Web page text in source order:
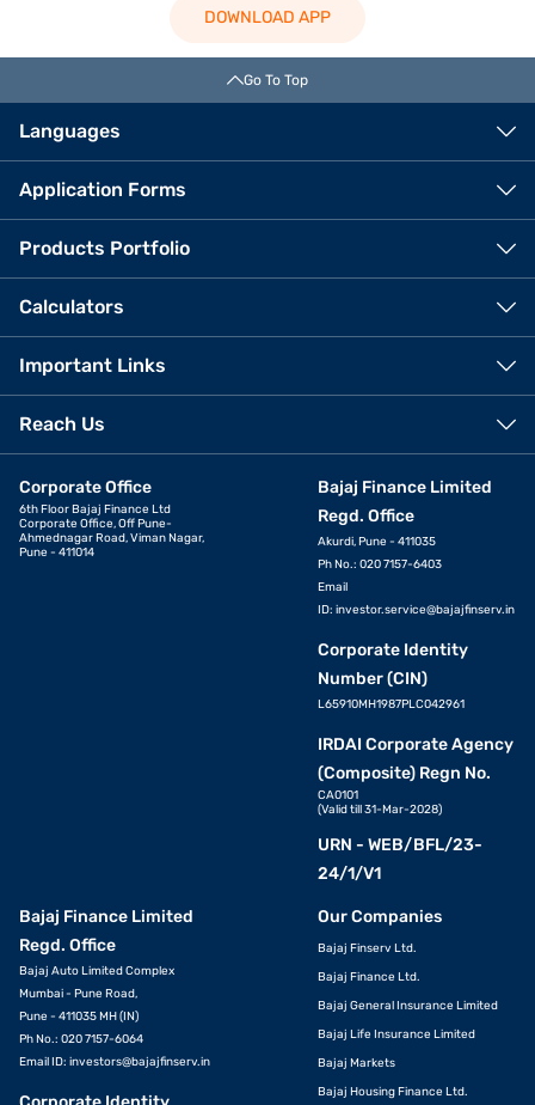
DOWNLOAD APP
Go To Top
Languages
Application Forms
Products Portfolio
Calculators
Important Links
Reach Us
Corporate Office
6th Floor Bajaj Finance Ltd
Corporate Office, Off Pune-
Ahmednagar Road, Viman Nagar,
Pune - 411014
Bajaj Finance Limited
Regd. Office
Akurdi, Pune - 411035
Ph No.: 020 7157-6403
Email
ID: investor.service@bajajfinserv.in
Corporate Identity
Number (CIN)
L65910MH1987PLC042961
IRDAI Corporate Agency
(Composite) Regn No.
CA0101
(Valid till 31-Mar-2028)
URN - WEB/BFL/23-
24/1/V1
Bajaj Finance Limited
Regd. Office
Bajaj Auto Limited Complex
Mumbai - Pune Road,
Pune - 411035 MH (IN)
Ph No.: 020 7157-6064
Email ID: investors@bajajfinserv.in
Our Companies
Bajaj Finserv Ltd.
Bajaj Finance Ltd.
Bajaj General Insurance Limited
Bajaj Life Insurance Limited
Bajaj Markets
Bajaj Housing Finance Ltd.